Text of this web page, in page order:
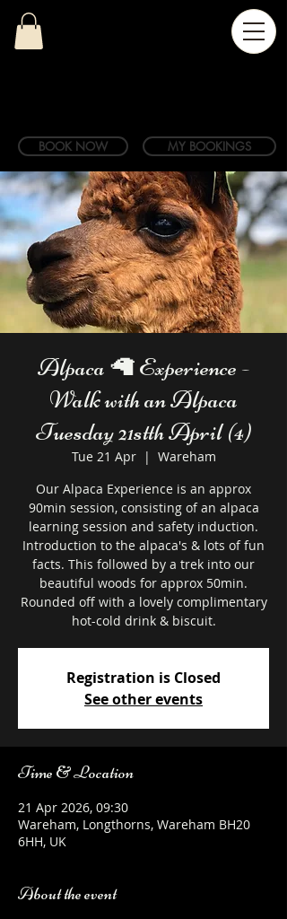
BOOK NOW MY BOOKINGS
Alpaca 🦙 Experience -
Walk with an Alpaca
Tuesday 21stth April (4)
Tue 21 Apr
  |
Wareham
Our Alpaca Experience is an approx
90min session, consisting of an alpaca
learning session and safety induction.
Introduction to the alpaca's & lots of fun
facts. This followed by a trek into our
beautiful woods for approx 50min.
Rounded off with a lovely complimentary
hot-cold drink & biscuit.
Registration is Closed
See other events
Time & Location
21 Apr 2026, 09:30
Wareham, Longthorns, Wareham BH20
6HH, UK
About the event